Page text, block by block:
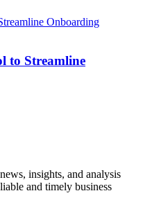
to Streamline
insights, and analysis
and timely business